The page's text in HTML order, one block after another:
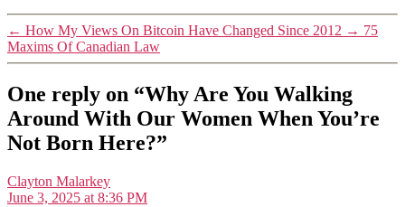
← How My Views On Bitcoin Have Changed Since 2012 → 75
Maxims Of Canadian Law
One reply on “Why Are You Walking
Around With Our Women When You’re
Not Born Here?”
Clayton Malarkeysays:
June 3, 2025 at 8:36 PM